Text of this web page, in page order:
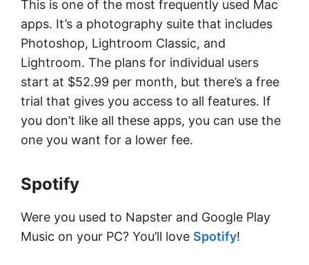
This is one of the most frequently used Mac
apps. It’s a photography suite that includes
Photoshop, Lightroom Classic, and
Lightroom. The plans for individual users
start at $52.99 per month, but there’s a free
trial that gives you access to all features. If
you don’t like all these apps, you can use the
one you want for a lower fee.
Spotify
Were you used to Napster and Google Play
Music on your PC? You’ll love Spotify!